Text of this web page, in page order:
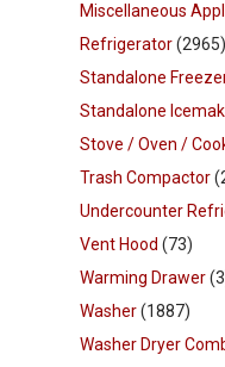
Miscellaneous
Refrigerator(2965)
Standalone
Standalone
Stove / Oven /
Trash Compactor
Undercounter
Vent Hood (73)
Warming Drawer
Washer(1887)
Washer Dryer